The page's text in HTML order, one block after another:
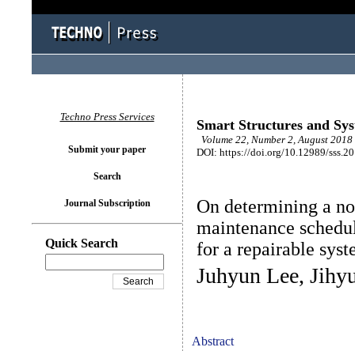
Smart Structures and
Volume 22, Number 2, August
DOI: https://doi.org/10.12989/
On determining a
maintenance
for a repairable
Juhyun Lee,
Abstract
Techno Press Services
Submit your paper
Search
Journal Subscription
Quick Search